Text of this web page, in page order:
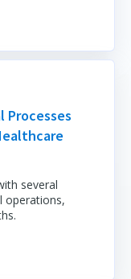
Processes
several
operations,